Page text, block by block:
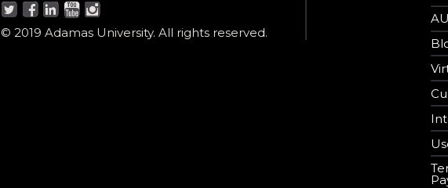
© 2019 Adamas University. All rights reserved.